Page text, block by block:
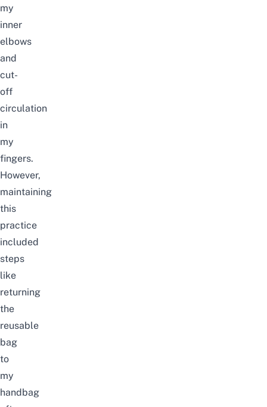
my
inner
elbows
and
cut-
off
circulation
in
my
fingers.
However,
maintaining
this
practice
included
steps
like
returning
the
reusable
bag
to
my
handbag